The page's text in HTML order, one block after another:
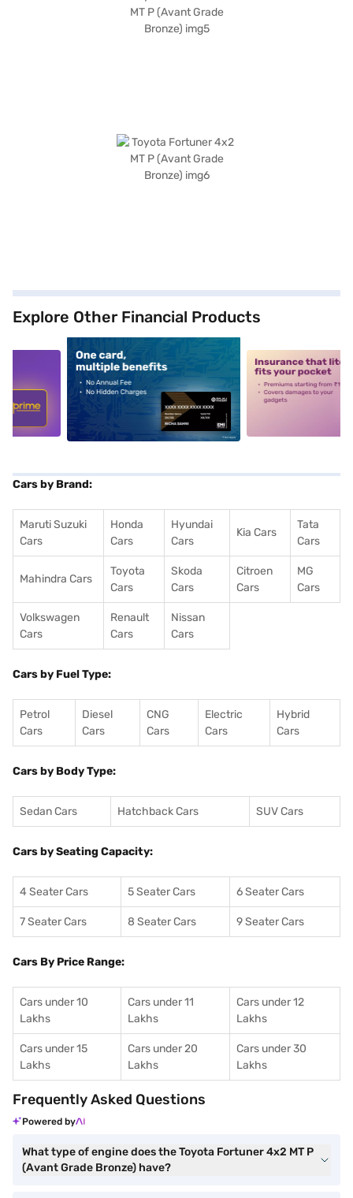
Explore Other Financial Products
alt1 alt2
Cars by Brand:
Maruti Suzuki
Cars
Honda
Cars
Hyundai
Cars
Kia Cars
Tata
Cars
Mahindra Cars
Toyota
Cars
Skoda
Cars
Citroen
Cars
MG
Cars
Volkswagen
Cars
Renault
Cars
Nissan
Cars
Cars by Fuel Type:
Petrol
Cars
Diesel
Cars
CNG
Cars
Electric
Cars
Hybrid
Cars
Cars by Body Type:
Sedan Cars Hatchback Cars SUV Cars
Cars by Seating Capacity:
4 Seater Cars 5 Seater Cars 6 Seater Cars
7 Seater Cars 8 Seater Cars 9 Seater Cars
Cars By Price Range:
Cars under 10
Lakhs
Cars under 11
Lakhs
Cars under 12
Lakhs
Cars under 15
Lakhs
Cars under 20
Lakhs
Cars under 30
Lakhs
Frequently Asked Questions
Powered by
What type of engine does the Toyota Fortuner 4x2 MT P
(Avant Grade Bronze) have?